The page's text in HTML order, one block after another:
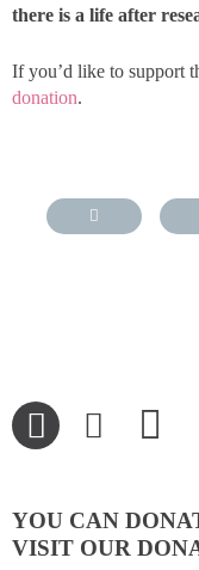
there is a life after
If you’d like to support
donation.
YOU CAN
VISIT OUR